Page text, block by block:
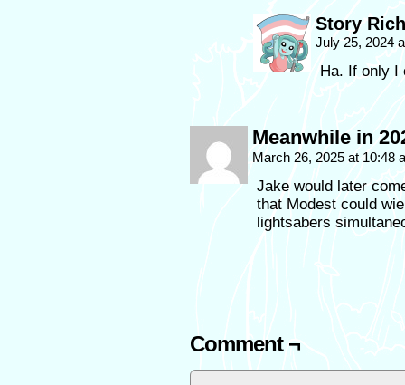
Story
July 25, 2024
Ha. If only I
Meanwhile in
March 26, 2025 at 10:48
Jake would later
that Modest could
lightsabers
Comment ¬